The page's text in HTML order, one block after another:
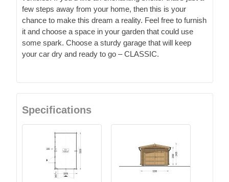
few steps away from your home, then this is your
chance to make this dream a reality. Feel free to furnish
it and choose a space in your garden that could use
some spark. Choose a sturdy garage that will keep
your car dry and ready to go – CLASSIC.
Specifications